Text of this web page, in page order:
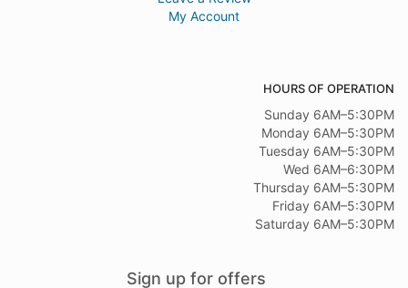
My Account
HOURS OF OPERATION
Sunday 6AM–5:30PM
Monday 6AM–5:30PM
Tuesday 6AM–5:30PM
Wed 6AM–6:30PM
Thursday 6AM–5:30PM
Friday 6AM–5:30PM
Saturday 6AM–5:30PM
Sign up for offers